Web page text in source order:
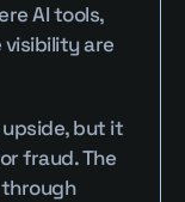
AI tools,
visibility are
but it
fraud. The